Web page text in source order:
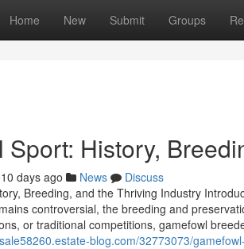
Home New Submit Groups
Sport: History,
days ago News
Discuss
Breeding, and the Thriving Industry
controversial, the breeding and
or traditional competitions, gamefowl
blog.com/32773073/